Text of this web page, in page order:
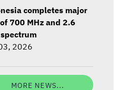
completes major
700 MHz and 2.6
2026
MORE NEWS...